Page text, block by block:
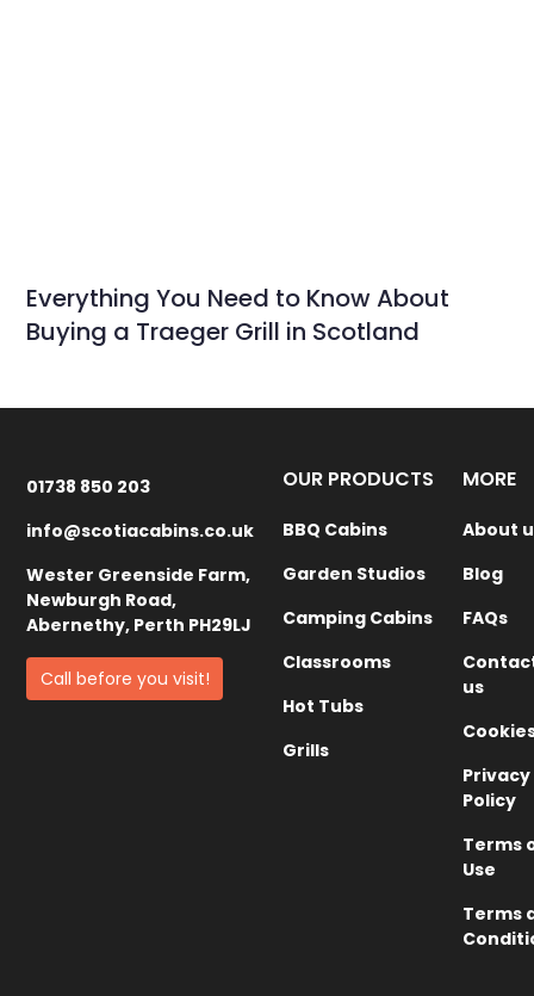
Everything You Need to Know About
Buying a Traeger Grill in Scotland
01738 850 203
info@scotiacabins.co.uk
Wester Greenside Farm,
Newburgh Road,
Abernethy, Perth PH29LJ
Call before you visit!
OUR PRODUCTS
BBQ Cabins
Garden Studios
Camping Cabins
Classrooms
Hot Tubs
Grills
MORE
About
Blog
FAQs
us
Privacy
Policy
Terms
Use
Terms